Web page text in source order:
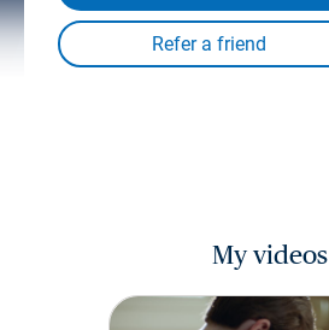
My videos